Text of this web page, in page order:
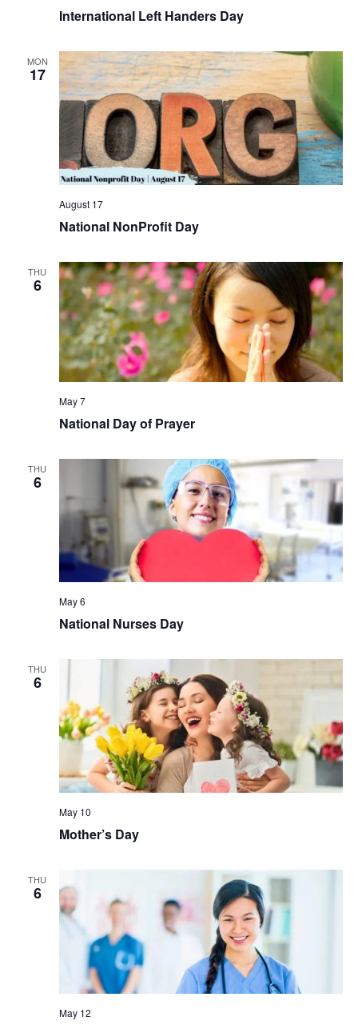
International Left Handers Day
MON
17
National NonProfit Day
August 17
THU
6
National Day of Prayer
May 7
THU
6
National Nurses Day
May 6
THU
6
Mother’s Day
May 10
THU
6
May 12